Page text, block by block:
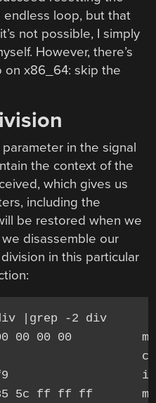
loop, but that
not possible, I simply
However, there’s
on x86_64: skip the
parameter in the signal
the context of the
which gives us
including the
be restored when we
disassemble our
in this particular
|grep -2 div
00 00 00
5c ff ff ff